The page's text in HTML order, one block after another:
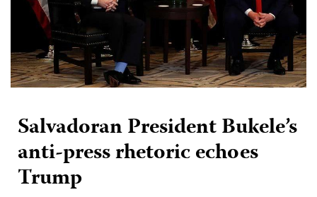
Salvadoran President Bukele’s
anti-press rhetoric echoes
Trump